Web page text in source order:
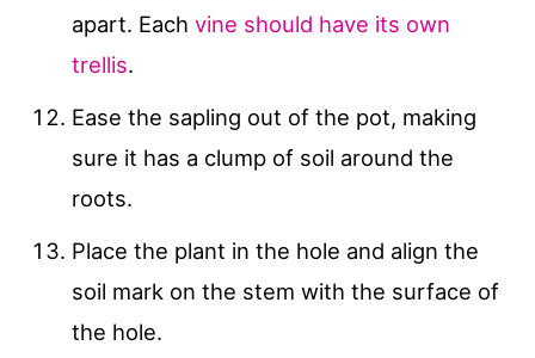
apart. Each vine should have its own
trellis.
Ease the sapling out of the pot, making
sure it has a clump of soil around the
roots.
Place the plant in the hole and align the
soil mark on the stem with the surface of
the hole.